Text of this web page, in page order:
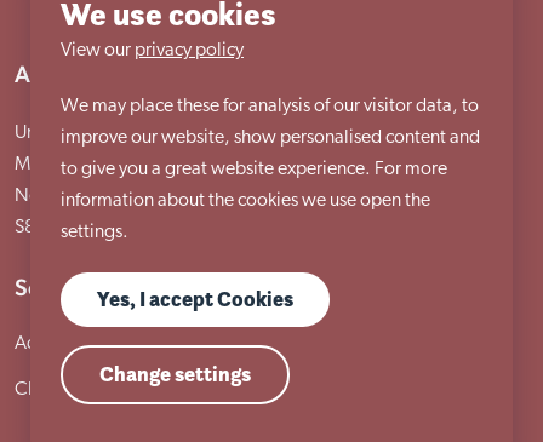
Address
Unit 31 Crags Ind Estate
Morven Street, Creswell
Nottinghamshire
S80 4AJ
Services
Adult services
Child services
We use cookies
View our privacy policy
We may place these for analysis of our visitor data, to
improve our website, show personalised content and
to give you a great website experience. For more
information about the cookies we use open the
settings.
Yes, I accept Cookies
Change settings